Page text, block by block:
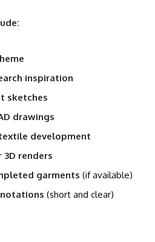
inspiration
sketches
drawings
development
renders
garments (if available)
(short and clear)